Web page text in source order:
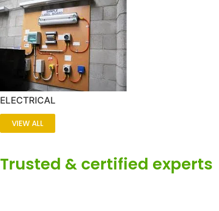
ELECTRICAL
VIEW ALL
Trusted & certified experts